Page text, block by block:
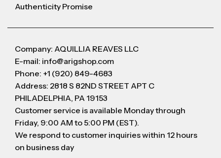
Authenticity Promise
Company: AQUILLIA REAVES LLC
E-mail: info@arigshop.com
Phone: +1 (920) 849-4683
Address: 2818 S 82ND STREET APT C
PHILADELPHIA, PA 19153
Customer service is available Monday through
Friday, 9:00 AM to 5:00 PM (EST).
We respond to customer inquiries within 12 hours
on business day